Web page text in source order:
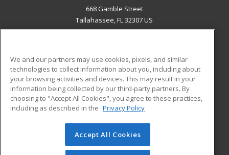
668 Gamble Street
Tallahassee, FL 32307 US
ADDITIONAL RESOURCES
Military
Financial Assistance
Help
Student Blog
© 2026 ed2go, a division of Cengage Learning. All rights
reserved. The material on this site cannot be reproduced or
We and our partners may use cookies, pixels, and similar
technologies to collect information about you, including about
your browsing activities and devices. This may result in your
information being collected by our third-party partners. By
choosing to "Accept All Cookies", you agree to these practices,
including as described in the Privacy Policy
Accept All Cookies